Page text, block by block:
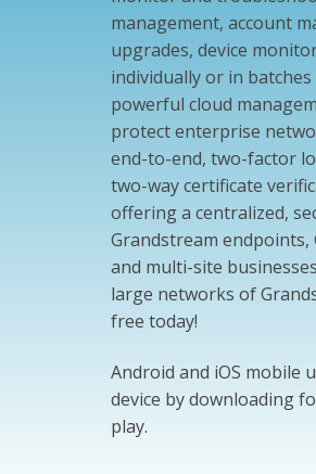
management, account
upgrades, device
individually or in
powerful cloud
protect enterprise
end-to-end, two-factor
two-way certificate
offering a centralized,
Grandstream endpoints,
and multi-site
large networks of
free today!
Android and iOS mobile
device by downloading
play.